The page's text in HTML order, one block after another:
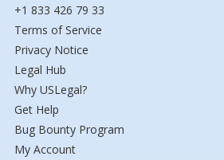
+1 833 426 79 33
Terms of Service
Privacy Notice
Legal Hub
Why USLegal?
Get Help
Bug Bounty Program
My Account